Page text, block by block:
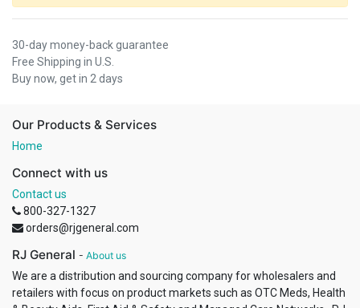
30-day money-back guarantee
Free Shipping in U.S.
Buy now, get in 2 days
Our Products & Services
Home
Connect with us
Contact us
800-327-1327
orders@rjgeneral.com
RJ General - About us
We are a distribution and sourcing company for wholesalers and
retailers with focus on product markets such as OTC Meds, Health